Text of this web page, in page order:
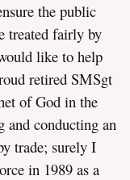
the public
treated fairly by
like to help
retired SMSgt
of God in the
and conducting an
trade; surely I
in 1989 as a